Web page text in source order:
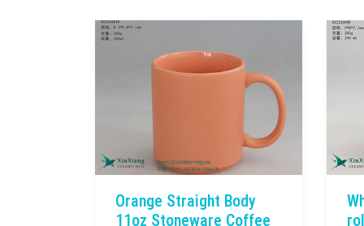
Orange Straight Body
11oz Stoneware Coffee